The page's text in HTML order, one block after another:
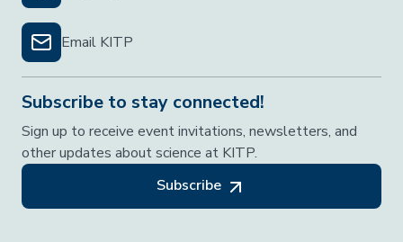
Email KITP
Subscribe to stay connected!
Sign up to receive event invitations, newsletters, and
other updates about science at KITP.
Subscribe